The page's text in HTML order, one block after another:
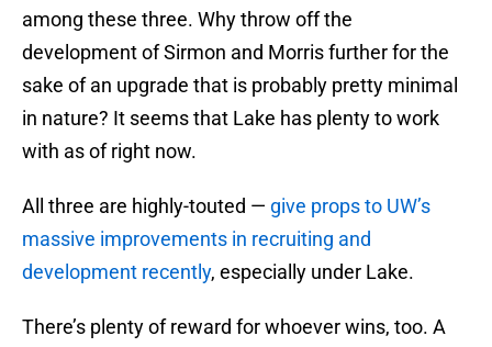
among these three. Why throw off the
development of Sirmon and Morris further for the
sake of an upgrade that is probably pretty minimal
in nature? It seems that Lake has plenty to work
with as of right now.
All three are highly-touted — give props to UW’s
massive improvements in recruiting and
development recently, especially under Lake.
There’s plenty of reward for whoever wins, too. A